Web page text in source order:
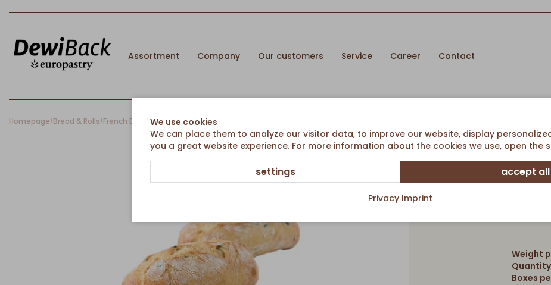
Assortment Company Our customers Service Career Contact
Homepage/Bread & Rolls/French Breads/Rustic Baguette Roll with Olive
Rustic
Weight
Boxes
We use cookies
We can place them to analyze our visitor data, to improve our website, display
you a great website experience. For more information about the cookies we use, open the
settings accept all
Privacy Imprint